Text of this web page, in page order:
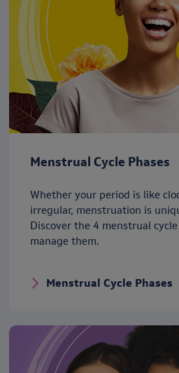
Menstrual Cycle Phases
Whether your period is like
irregular, menstruation is
Discover the 4 menstrual
manage them.
Menstrual Cycle Phases